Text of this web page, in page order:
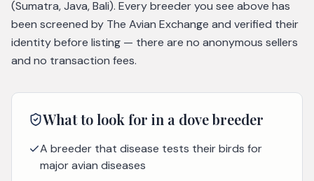
(Sumatra, Java, Bali). Every breeder you see above has
been screened by The Avian Exchange and verified their
identity before listing — there are no anonymous sellers
and no transaction fees.
What to look for in a dovebreeder
A breeder that disease tests their birds for
major avian diseases